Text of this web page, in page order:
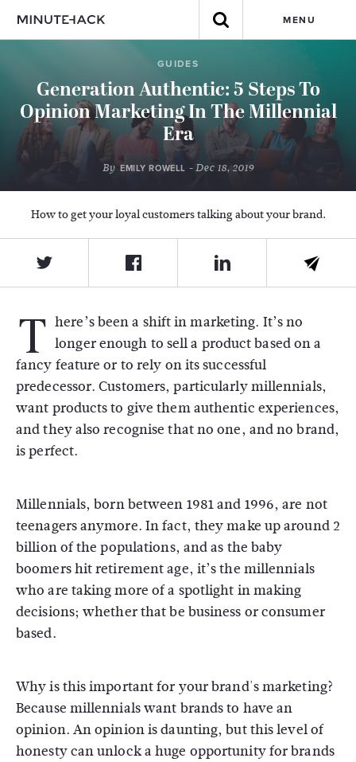
MENU
GUIDES
Generation Authentic: 5 Steps To
Opinion Marketing In The Millennial
Era
By EMILY ROWELL - Dec 18, 2019
How to get your loyal customers talking about your brand.
T here’s been a shift in marketing. It’s no
longer enough to sell a product based on a
fancy feature or to rely on its successful
predecessor. Customers, particularly millennials,
want products to give them authentic experiences,
and they also recognise that no one, and no brand,
is perfect.
Millennials, born between 1981 and 1996, are not
teenagers anymore. In fact, they make up around 2
billion of the populations, and as the baby
boomers hit retirement age, it’s the millennials
who are taking more of a spotlight in making
decisions; whether that be business or consumer
based.
Why is this important for your brand's marketing?
Because millennials want brands to have an
opinion. An opinion is daunting, but this level of
honesty can unlock a huge opportunity for brands